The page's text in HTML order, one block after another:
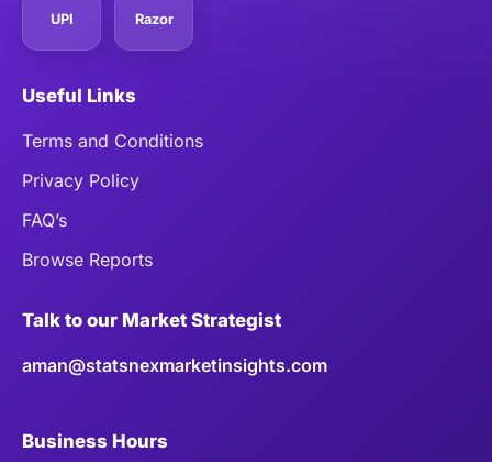
UPI Razor
Useful Links
Terms and Conditions
Privacy Policy
FAQ’s
Browse Reports
Talk to our Market Strategist
aman@statsnexmarketinsights.com
Business Hours